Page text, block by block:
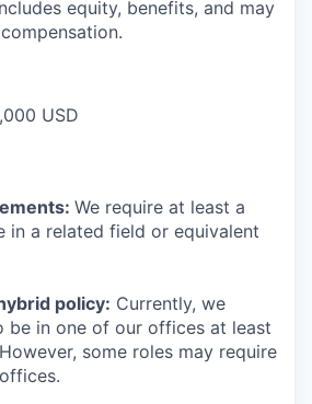
equity, benefits, and may
USD
We require at least a
in a related field or equivalent
policy: Currently, we
be in one of our offices at least
some roles may require